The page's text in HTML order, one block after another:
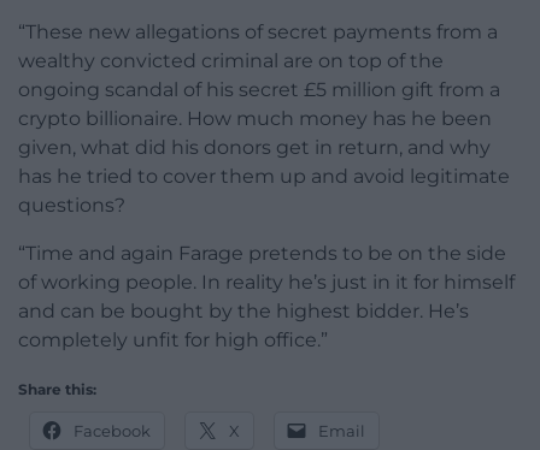
“These new allegations of secret payments from a
wealthy convicted criminal are on top of the
ongoing scandal of his secret £5 million gift from a
crypto billionaire. How much money has he been
given, what did his donors get in return, and why
has he tried to cover them up and avoid legitimate
questions?
“Time and again Farage pretends to be on the side
of working people. In reality he’s just in it for himself
and can be bought by the highest bidder. He’s
completely unfit for high office.”
Share this:
Facebook X Email